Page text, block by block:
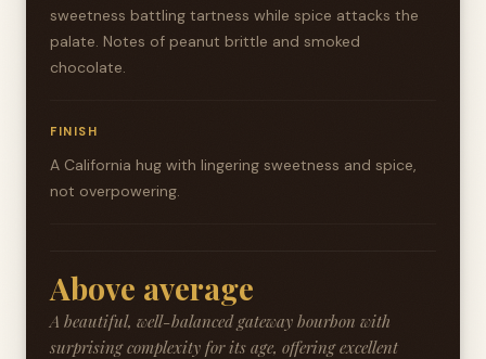
sweetness battling tartness while spice attacks the
palate. Notes of peanut brittle and smoked
chocolate.
FINISH
A California hug with lingering sweetness and spice,
not overpowering.
Above average
A beautiful, well-balanced gateway bourbon with
surprising complexity for its age, offering excellent